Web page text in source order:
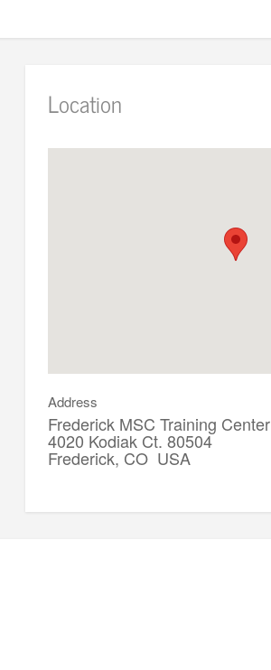
Location
Address
Frederick MSC Training Center
4020 Kodiak Ct. 80504
Frederick, CO USA